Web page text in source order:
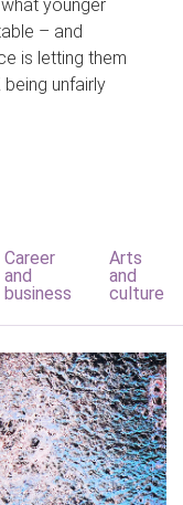
younger
– and
is letting them
unfairly
Career
and
business
Arts
and
culture